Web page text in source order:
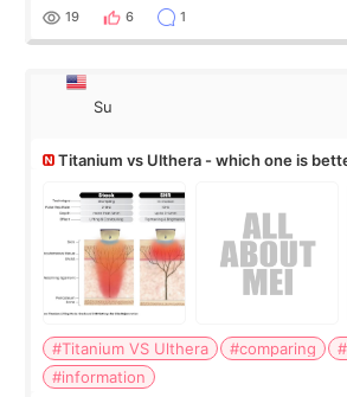
behind it? Or make t
19 6 1
Su
Titanium vs Ulthera - which one is
#Titanium VS Ulthera #comparing
#information